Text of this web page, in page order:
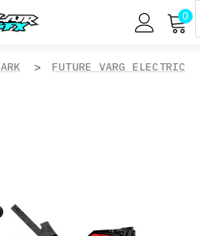
0
FUTURE VARG ELECTRIC